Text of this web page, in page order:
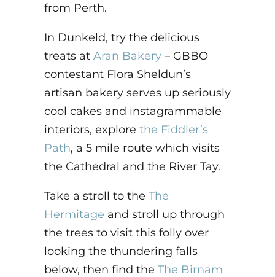
from Perth.
In Dunkeld, try the delicious
treats at Aran Bakery – GBBO
contestant Flora Sheldun’s
artisan bakery serves up seriously
cool cakes and instagrammable
interiors, explore the Fiddler’s
Path, a 5 mile route which visits
the Cathedral and the River Tay.
Take a stroll to the The
Hermitage and stroll up through
the trees to visit this folly over
looking the thundering falls
below, then find the The Birnam